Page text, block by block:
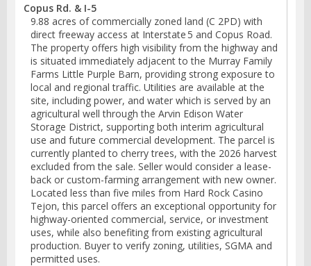
Copus Rd. & I-5
9.88 acres of commercially zoned land (C 2PD) with
direct freeway access at Interstate 5 and Copus Road.
The property offers high visibility from the highway and
is situated immediately adjacent to the Murray Family
Farms Little Purple Barn, providing strong exposure to
local and regional traffic. Utilities are available at the
site, including power, and water which is served by an
agricultural well through the Arvin Edison Water
Storage District, supporting both interim agricultural
use and future commercial development. The parcel is
currently planted to cherry trees, with the 2026 harvest
excluded from the sale. Seller would consider a lease-
back or custom-farming arrangement with new owner.
Located less than five miles from Hard Rock Casino
Tejon, this parcel offers an exceptional opportunity for
highway-oriented commercial, service, or investment
uses, while also benefiting from existing agricultural
production. Buyer to verify zoning, utilities, SGMA and
permitted uses.